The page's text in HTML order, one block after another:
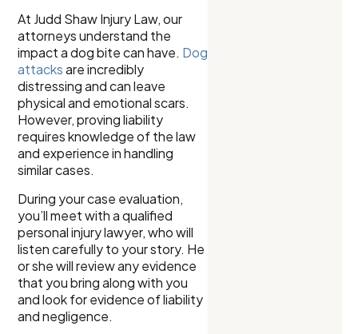
At Judd Shaw Injury Law, our
attorneys understand the
impact a dog bite can have. Dog
attacksare incredibly
distressing and can leave
physical and emotional scars.
However, proving liability
requires knowledge of the law
and experience in handling
similar cases.
During your case evaluation,
you’ll meet with a qualified
personal injury lawyer, who will
listen carefully to your story. He
or she will review any evidence
that you bring along with you
and look for evidence of liability
and negligence.